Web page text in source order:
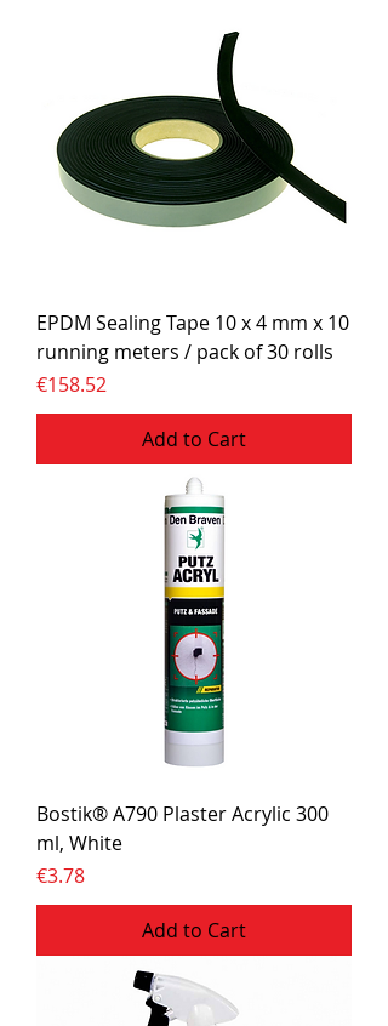
EPDM Sealing Tape 10 x 4 mm x 10
running meters / pack of 30 rolls
Price
€158.52
Add to Cart
Bostik® A790 Plaster Acrylic 300
ml, White
Price
€3.78
Add to Cart